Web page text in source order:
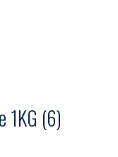
1KG (6)